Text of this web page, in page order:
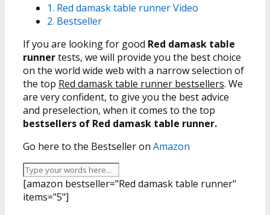
1. Red damask table runner Video
2. Bestseller
If you are looking for good Red damask table
runnertests, we will provide you the best choice
on the world wide web with a narrow selection of
the top Red damask table runner bestsellers. We
are very confident, to give you the best advice
and preselection, when it comes to the top
bestsellers of Red damask table runner.
Go here to the Bestseller on Amazon
[amazon bestseller="Red damask table runner"
items="5"]